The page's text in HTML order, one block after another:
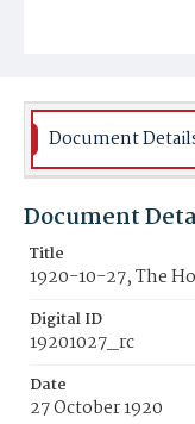
Document
Document
Title
1920-10-27, The
Digital ID
19201027_rc
Date
27 October 1920